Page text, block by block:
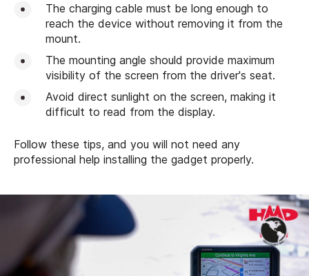
The charging cable must be long enough to
reach the device without removing it from the
mount.
The mounting angle should provide maximum
visibility of the screen from the driver's seat.
Avoid direct sunlight on the screen, making it
difficult to read from the display.
Follow these tips, and you will not need any
professional help installing the gadget properly.